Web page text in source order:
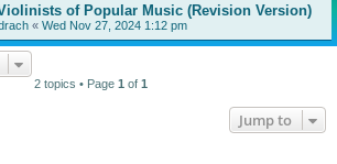
of Popular Music (Revision Version)
« Wed Nov 27, 2024 1:12 pm
2 topics • Page 1 of 1
Jump to